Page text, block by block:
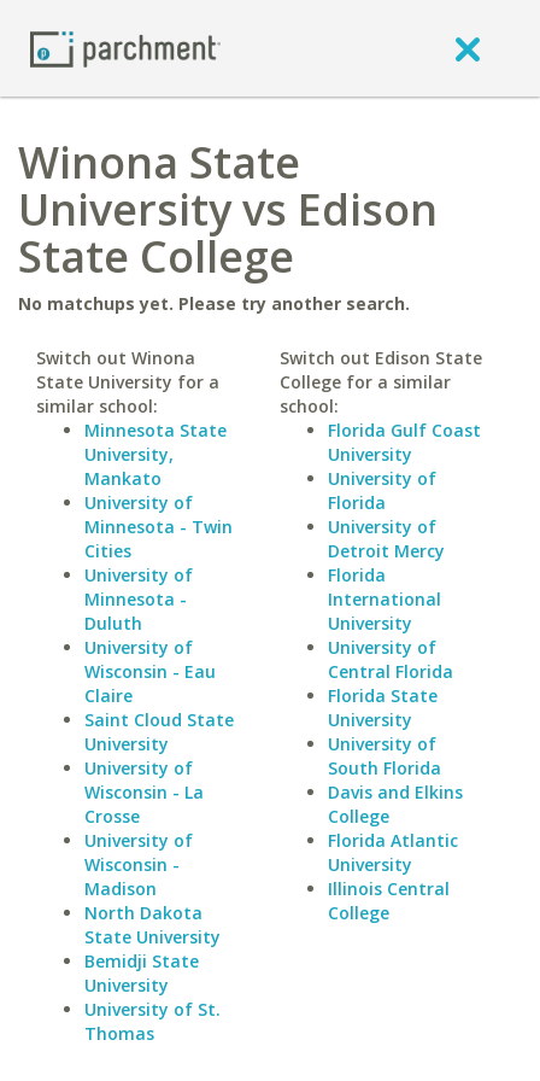
Winona State
University vs Edison
State College
No matchups yet. Please try another search.
Switch out Winona
State University for a
similar school:
Minnesota State
University,
Mankato
University of
Minnesota - Twin
Cities
University of
Minnesota -
Duluth
University of
Wisconsin - Eau
Claire
Saint Cloud State
University
University of
Wisconsin - La
Crosse
University of
Wisconsin -
Madison
North Dakota
State University
Bemidji State
University
University of St.
Thomas
Switch out Edison State
College for a similar
school:
Florida Gulf Coast
University
University of
Florida
University of
Detroit Mercy
Florida
International
University
University of
Central Florida
Florida State
University
University of
South Florida
Davis and Elkins
College
Florida Atlantic
University
Illinois Central
College